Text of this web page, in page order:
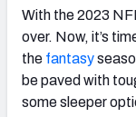
With the 2023
over. Now, it’s
the fantasy
be paved with
some sleeper